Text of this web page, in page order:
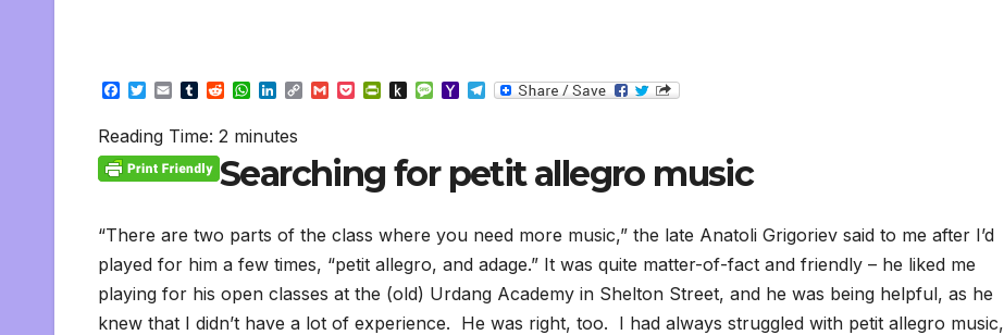
F
e
b
o
T
t
t
e
E
a
i
l
T
b
l
r
R
d
d
i
t
W
a
t
A
n
k
d
C
i
G
P
t
P
r
e
n
d
y
P
t
o
n
d
l
e
M
g
Y
M
l
T
g
r
Reading Time: 2 minutes
Searching for petit allegro music
“There are two parts of the class where you need more music,” the late Anatoli Grigoriev said to me after I’d
played for him a few times, “petit allegro, and adage.” It was quite matter-of-fact and friendly – he liked me
playing for his open classes at the (old) Urdang Academy in Shelton Street, and he was being helpful, as he
knew that I didn’t have a lot of experience. He was right, too. I had always struggled with petit allegro music,